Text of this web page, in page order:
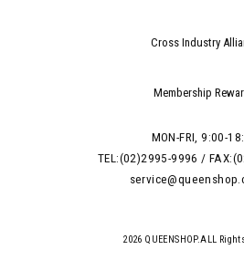
Cross Industry
Membership
MON-FRI, 9:00-
TEL:(02)2995-9996 /
2026 QUEENSHOP.ALL